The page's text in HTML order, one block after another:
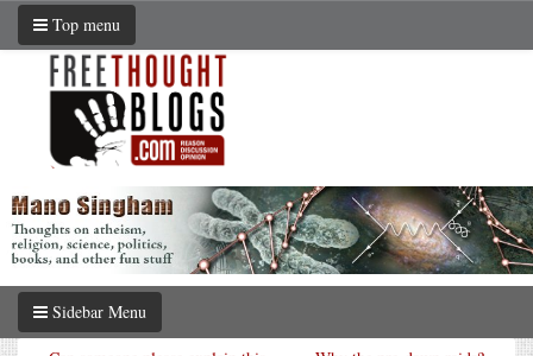
Top menu
Sidebar Menu